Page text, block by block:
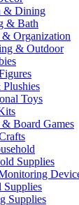
& Dining
& Bath
& Organization
& Outdoor
Toys
& Board Games
Supplies
Supplies
Supplies